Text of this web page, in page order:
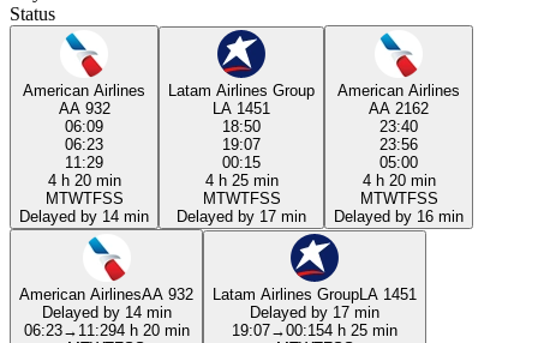
Status
American Airlines
AA 932
06:09
06:23
11:29
4 h 20 min
MTWTFSS
Delayed by 14 min
Latam Airlines Group
LA 1451
18:50
19:07
00:15
4 h 25 min
MTWTFSS
Delayed by 17 min
American Airlines
AA 2162
23:40
23:56
05:00
4 h 20 min
MTWTFSS
Delayed by 16 min
American AirlinesAA 932
Delayed by 14 min
06:23→ 11:294 h 20 min
Latam Airlines GroupLA 1451
Delayed by 17 min
19:07→00:154 h 25 min